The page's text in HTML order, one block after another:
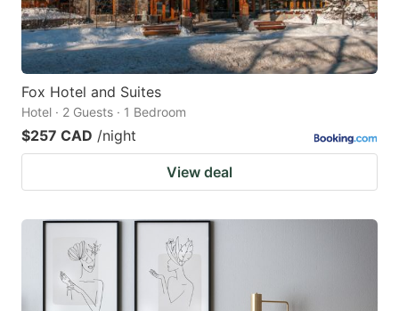
Fox Hotel and Suites
Hotel · 2 Guests · 1 Bedroom
$257 CAD /night
View deal